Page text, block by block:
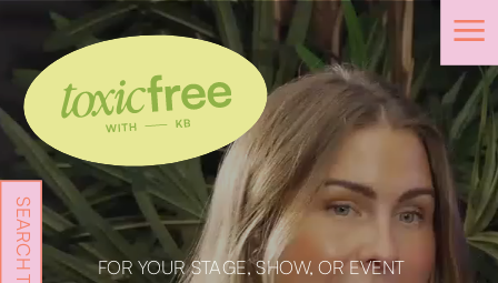
FOR YOUR STAGE, SHOW, OR EVENT